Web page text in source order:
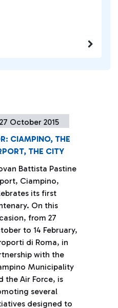
27 October 2015
CIAMPINO, THE
THE CITY
Battista Pastine
Ciampino,
its first
On this
from 27
to 14 February,
di Roma, in
with the
Municipality
the Air Force, is
several
designed to